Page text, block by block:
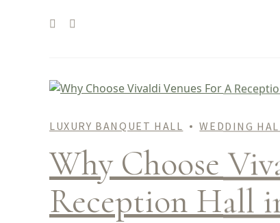
LUXURY BANQUET HALL WEDDING
Why Choose
Reception Hall